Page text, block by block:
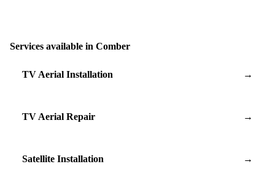
Services available in Comber
TV Aerial Installation →
TV Aerial Repair →
Satellite Installation →